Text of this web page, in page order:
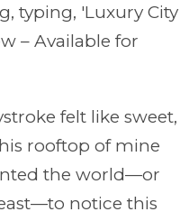
typing, 'Luxury City
– Available for
felt like sweet,
rooftop of mine
the world—or
notice this